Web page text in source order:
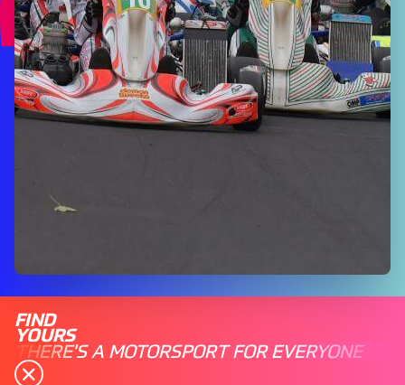
FIND
YOURS
THERE'S A MOTORSPORT FOR EVERYONE